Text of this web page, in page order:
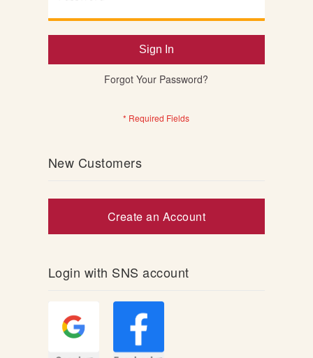
Sign In
Forgot Your Password?
New Customers
Create an Account
Login with SNS account